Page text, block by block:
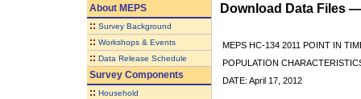
AboutMEPS
:: Survey Background
:: Workshops & Events
:: Data Release Schedule
Survey Components
:: Household
Download Data Files
MEPS HC-134 2011 POINT IN
POPULATION
DATE: April 17, 2012